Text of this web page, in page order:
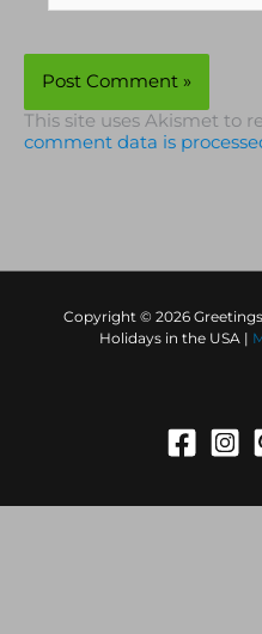
This site uses Akismet to
comment data is
Copyright © 2026
Holidays in the USA |